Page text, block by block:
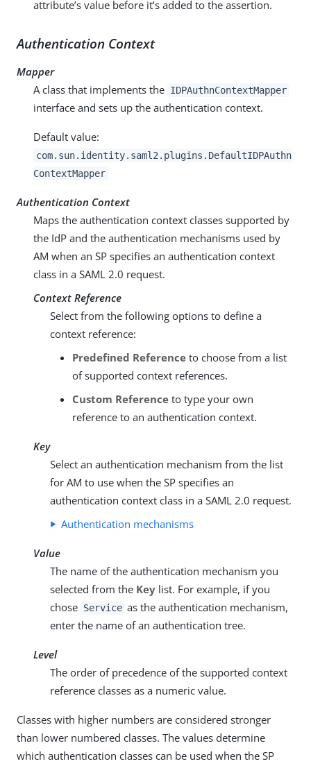
attribute’s value before it’s added to the assertion.
Authentication Context
Mapper
A class that implements the IDPAuthnContextMapper
interface and sets up the authentication context.
Default value:
com.sun.identity.saml2.plugins.DefaultIDPAuthn
ContextMapper
Authentication Context
Maps the authentication context classes supported by
the IdP and the authentication mechanisms used by
AM when an SP specifies an authentication context
class in a SAML 2.0 request.
Context Reference
Select from the following options to define a
context reference:
Predefined Reference to choose from a list
of supported context references.
Custom Reference to type your own
reference to an authentication context.
Key
Select an authentication mechanism from the list
for AM to use when the SP specifies an
authentication context class in a SAML 2.0 request.
Authentication mechanisms
Value
The name of the authentication mechanism you
selected from the Key list. For example, if you
chose Service as the authentication mechanism,
enter the name of an authentication tree.
Level
The order of precedence of the supported context
reference classes as a numeric value.
Classes with higher numbers are considered stronger
than lower numbered classes. The values determine
which authentication classes can be used when the SP